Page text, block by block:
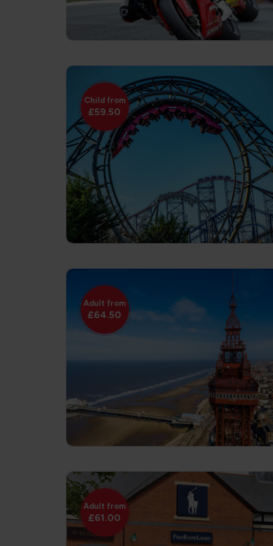
Child from
£59.50
Adult from
£64.50
Adult from
£61.00